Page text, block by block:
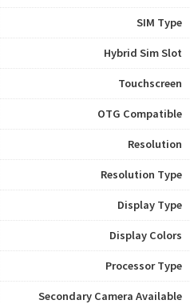
SIM Type
Hybrid Sim Slot
Touchscreen
OTG Compatible
Resolution
Resolution Type
Display Type
Display Colors
Processor Type
Secondary Camera Available